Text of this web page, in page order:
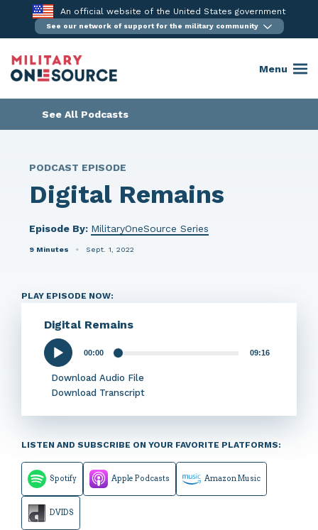
content
An official website of the United States government
See our network of support for the military community
Menu
See All Podcasts
PODCAST EPISODE
Digital Remains
Episode By: MilitaryOneSource Series
9 Minutes Sept. 1, 2022
PLAY EPISODE NOW:
Digital Remains
Audio
Player
00:00 09:16
Download Audio File
Download Transcript
LISTEN AND SUBSCRIBE ON YOUR FAVORITE PLATFORMS:
Spotify Apple Podcasts Amazon Music
DVIDS